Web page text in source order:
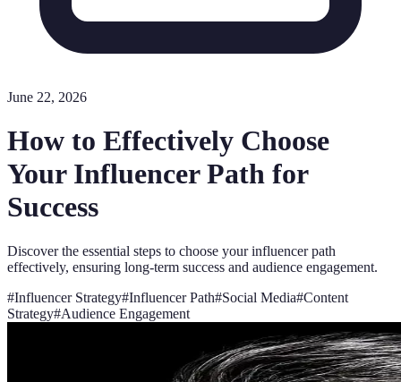
June 22, 2026
How to Effectively Choose
Your Influencer Path for
Success
Discover the essential steps to choose your influencer path
effectively, ensuring long-term success and audience engagement.
#Influencer Strategy#Influencer Path#Social Media#Content
Strategy#Audience Engagement